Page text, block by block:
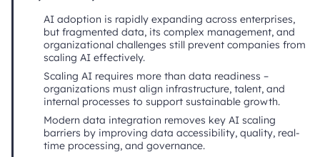
AI adoption is rapidly expanding across enterprises,
but fragmented data, its complex management, and
organizational challenges still prevent companies from
scaling AI effectively.
Scaling AI requires more than data readiness –
organizations must align infrastructure, talent, and
internal processes to support sustainable growth.
Modern data integration removes key AI scaling
barriers by improving data accessibility, quality, real-
time processing, and governance.